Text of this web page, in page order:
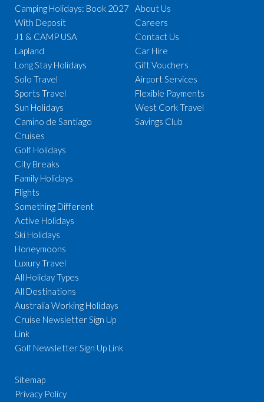
Camping Holidays: Book 2027
With Deposit
J1 & CAMP USA
Lapland
Long Stay Holidays
Solo Travel
Sports Travel
Sun Holidays
Camino de Santiago
Cruises
Golf Holidays
City Breaks
Family Holidays
Flights
Something Different
Active Holidays
Ski Holidays
Honeymoons
Luxury Travel
All Holiday Types
All Destinations
Australia Working Holidays
Cruise Newsletter Sign Up
Link
Golf Newsletter Sign Up Link
About Us
Careers
Contact Us
Car Hire
Gift Vouchers
Airport Services
Flexible Payments
West Cork Travel
Savings Club
Sitemap
Privacy Policy